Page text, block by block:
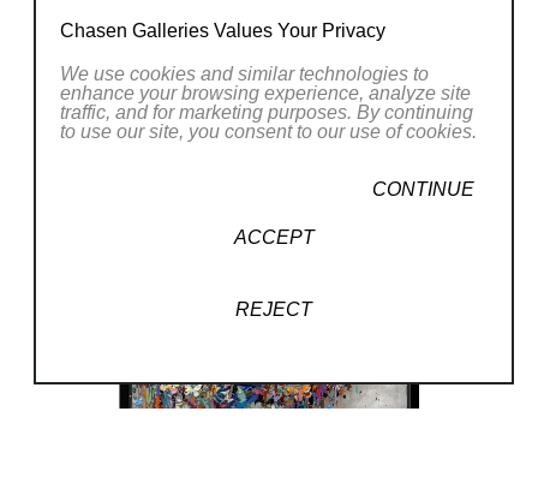
Chasen Galleries Values Your Privacy
We use cookies and similar technologies to
enhance your browsing experience, analyze site
traffic, and for marketing purposes. By continuing
to use our site, you consent to our use of cookies.
CONTINUE
ACCEPT
REJECT